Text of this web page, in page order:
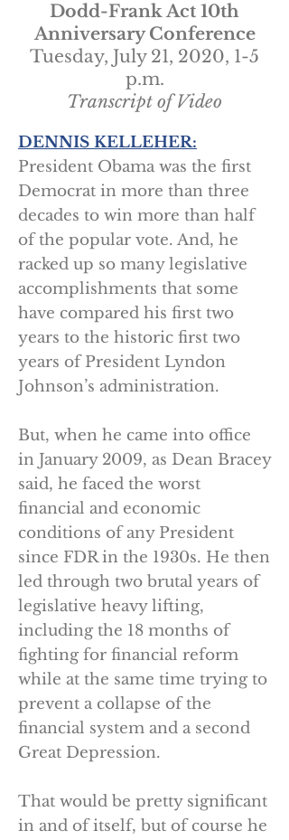
Dodd-Frank Act 10th
Anniversary Conference
Tuesday, July 21, 2020, 1-5
p.m.
Transcript of Video
DENNIS KELLEHER:
President Obama was the first
Democrat in more than three
decades to win more than half
of the popular vote. And, he
racked up so many legislative
accomplishments that some
have compared his first two
years to the historic first two
years of President Lyndon
Johnson’s administration.
But, when he came into office
in January 2009, as Dean Bracey
said, he faced the worst
financial and economic
conditions of any President
since FDR in the 1930s. He then
led through two brutal years of
legislative heavy lifting,
including the 18 months of
fighting for financial reform
while at the same time trying to
prevent a collapse of the
financial system and a second
Great Depression.
That would be pretty significant
in and of itself, but of course he